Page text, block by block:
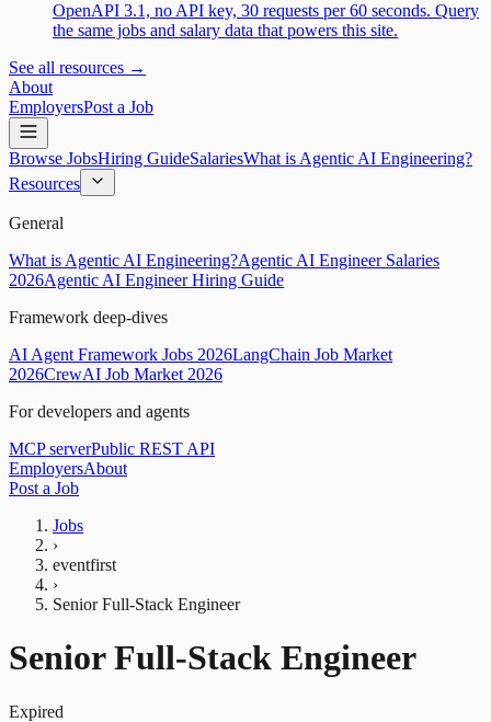
OpenAPI 3.1, no API key, 30 requests per 60 seconds. Query
the same jobs and salary data that powers this site.
See all resources →
About
EmployersPost a Job
Browse JobsHiring GuideSalariesWhat is Agentic AI Engineering?
Resources
General
What is Agentic AI Engineering?Agentic AI Engineer Salaries
2026Agentic AI Engineer Hiring Guide
Framework deep-dives
AI Agent Framework Jobs 2026LangChain Job Market
2026CrewAI Job Market 2026
For developers and agents
MCP serverPublic REST API
EmployersAbout
Post a Job
Jobs
›
eventfirst
›
Senior Full-Stack Engineer
Senior Full-Stack Engineer
Expired